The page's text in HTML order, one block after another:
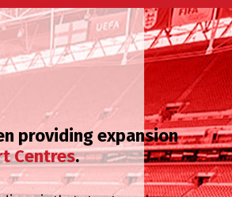
providing expansion
Centres.